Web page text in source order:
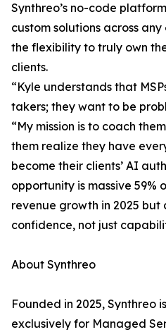
Synthreo’s no-code
custom solutions across
the flexibility to truly own
clients.
“Kyle understands that
takers; they want to be
“My mission is to coach
them realize they have
become their clients’ AI
opportunity is massive 59%
revenue growth in 2025
confidence, not just
About Synthreo
Founded in 2025, Synthreo
exclusively for Managed